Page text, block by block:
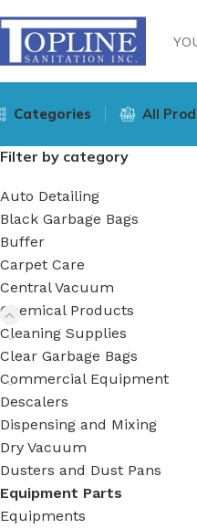
Categories All
Filter by category
Auto Detailing
Black Garbage Bags
Buffer
Carpet Care
Central Vacuum
Chemical Products
Cleaning Supplies
Clear Garbage Bags
Commercial Equipment
Descalers
Dispensing and Mixing
Dry Vacuum
Dusters and Dust Pans
Equipment Parts
Equipments